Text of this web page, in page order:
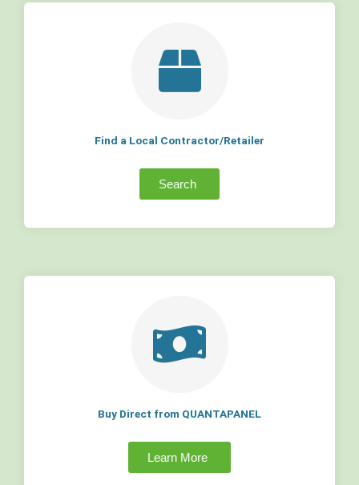
Find a Local Contractor/Retailer
Search
Buy Direct from QUANTAPANEL
Learn More